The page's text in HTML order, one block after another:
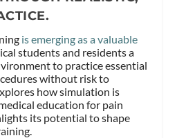
is emerging as a valuable
students and residents a
to practice essential
without risk to
how simulation is
education for pain
its potential to shape